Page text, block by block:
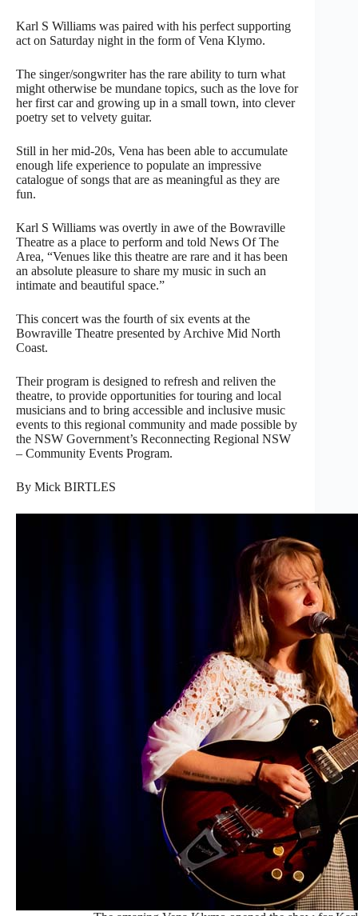
Karl S Williams was paired with his perfect supporting
act on Saturday night in the form of Vena Klymo.
The singer/songwriter has the rare ability to turn what
might otherwise be mundane topics, such as the love for
her first car and growing up in a small town, into clever
poetry set to velvety guitar.
Still in her mid-20s, Vena has been able to accumulate
enough life experience to populate an impressive
catalogue of songs that are as meaningful as they are
fun.
Karl S Williams was overtly in awe of the Bowraville
Theatre as a place to perform and told News Of The
Area, “Venues like this theatre are rare and it has been
an absolute pleasure to share my music in such an
intimate and beautiful space.”
This concert was the fourth of six events at the
Bowraville Theatre presented by Archive Mid North
Coast.
Their program is designed to refresh and reliven the
theatre, to provide opportunities for touring and local
musicians and to bring accessible and inclusive music
events to this regional community and made possible by
the NSW Government’s Reconnecting Regional NSW
– Community Events Program.
By Mick BIRTLES